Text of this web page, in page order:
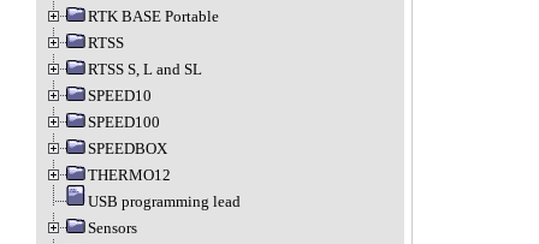
RTK BASE Portable
RTSS
RTSS S, L and SL
SPEED10
SPEED100
SPEEDBOX
THERMO12
USB programming lead
Sensors